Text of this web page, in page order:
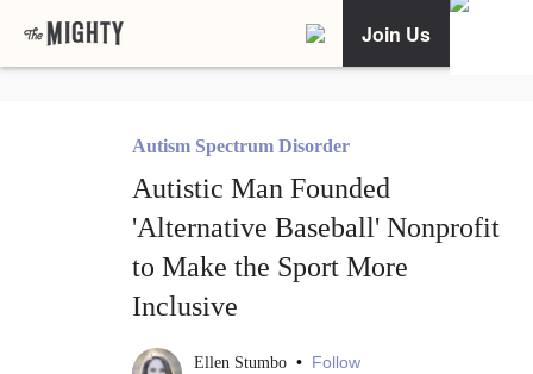
Join Us
Autism Spectrum Disorder
Autistic Man Founded
'Alternative Baseball' Nonprofit
to Make the Sport More
Inclusive
Ellen Stumbo • Follow